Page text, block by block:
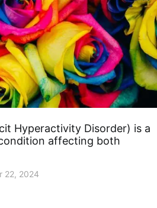
Hyperactivity Disorder) is a
affecting both
22, 2024